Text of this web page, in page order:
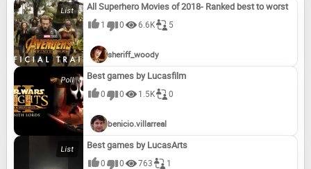
All Superhero Movies of 2018- Ranked best to worst
1 0 6.6K 5
sheriff_woody
Best games by Lucasfilm
0 0 1.5K 0
benicio.villarreal
Best games by LucasArts
0 0 763 1